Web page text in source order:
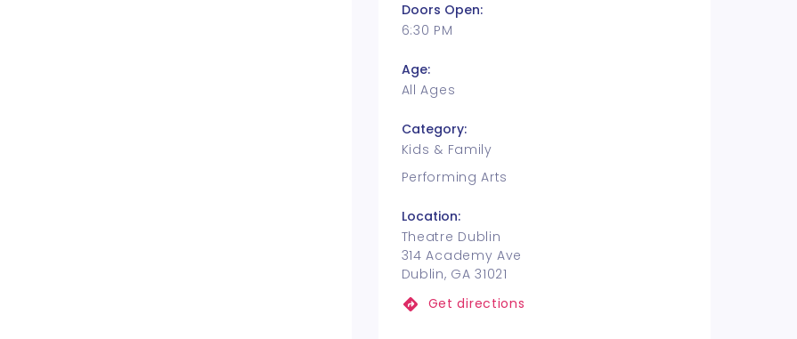
Doors Open:
6:30 PM
Age:
All Ages
Category:
Kids & Family
Performing Arts
Location:
Theatre Dublin
314 Academy Ave
Dublin, GA 31021
Get directions